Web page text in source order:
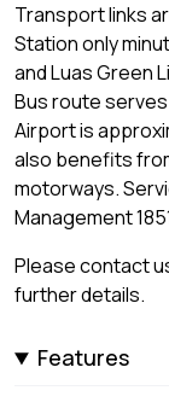
Transport links
Station only
and Luas Green
Bus route
Airport is
also benefits
motorways.
Management
Please contact
further details.
Features